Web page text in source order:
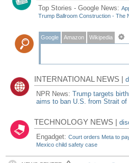
Top Stories - Google News:
Trump Ballroom Construction - The
Google Amazon Wikipedia
INTERNATIONAL NEWS |
NPR News:Trump targets
aims to ban U.S. from Strait of
TECHNOLOGY NEWS |
Engadget:Court orders Meta to
Mexico child safety case